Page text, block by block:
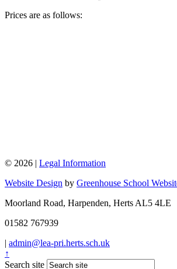
Prices are as follows:
© 2026 | Legal Information
Website Design by Greenhouse School
Moorland Road, Harpenden, Herts AL5 4LE
01582 767939
| admin@lea-pri.herts.sch.uk
↑
Search site